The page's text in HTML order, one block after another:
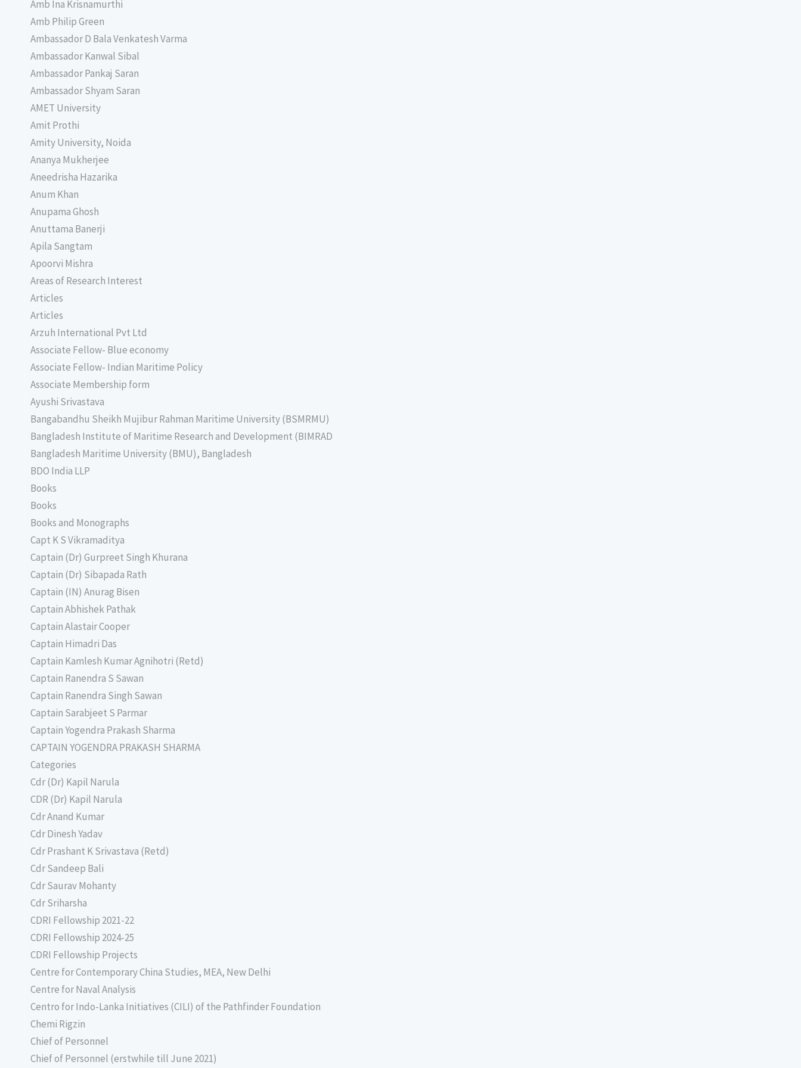
Amb Ina Krisnamurthi
Amb Philip Green
Ambassador D Bala Venkatesh Varma
Ambassador Kanwal Sibal
Ambassador Pankaj Saran
Ambassador Shyam Saran
AMET University
Amit Prothi
Amity University, Noida
Ananya Mukherjee
Aneedrisha Hazarika
Anum Khan
Anupama Ghosh
Anuttama Banerji
Apila Sangtam
Apoorvi Mishra
Areas of Research Interest
Articles
Articles
Arzuh International Pvt Ltd
Associate Fellow- Blue economy
Associate Fellow- Indian Maritime Policy
Associate Membership form
Ayushi Srivastava
Bangabandhu Sheikh Mujibur Rahman Maritime University (BSMRMU)
Bangladesh Institute of Maritime Research and Development (BIMRAD
Bangladesh Maritime University (BMU), Bangladesh
BDO India LLP
Books
Books
Books and Monographs
Capt K S Vikramaditya
Captain (Dr) Gurpreet Singh Khurana
Captain (Dr) Sibapada Rath
Captain (IN) Anurag Bisen
Captain Abhishek Pathak
Captain Alastair Cooper
Captain Himadri Das
Captain Kamlesh Kumar Agnihotri (Retd)
Captain Ranendra S Sawan
Captain Ranendra Singh Sawan
Captain Sarabjeet S Parmar
Captain Yogendra Prakash Sharma
CAPTAIN YOGENDRA PRAKASH SHARMA
Categories
Cdr (Dr) Kapil Narula
CDR (Dr) Kapil Narula
Cdr Anand Kumar
Cdr Dinesh Yadav
Cdr Prashant K Srivastava (Retd)
Cdr Sandeep Bali
Cdr Saurav Mohanty
Cdr Sriharsha
CDRI Fellowship 2021-22
CDRI Fellowship 2024-25
CDRI Fellowship Projects
Centre for Contemporary China Studies, MEA, New Delhi
Centre for Naval Analysis
Centro for Indo-Lanka Initiatives (CILI) of the Pathfinder Foundation
Chemi Rigzin
Chief of Personnel
Chief of Personnel (erstwhile till June 2021)